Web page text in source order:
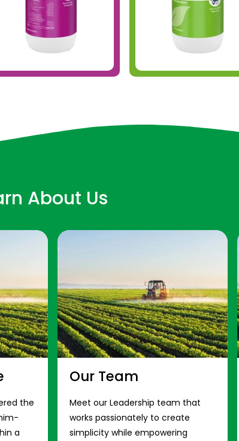
About Us
the
a
Our Team
Meet our Leadership team that
works passionately to create
simplicity while empowering